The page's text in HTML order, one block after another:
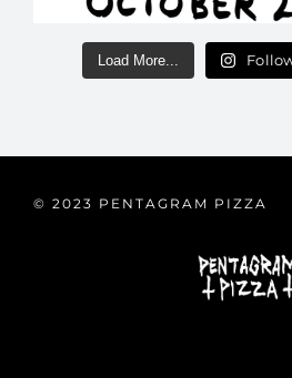
Load More...
© 2023 PENTAGRAM PIZZA